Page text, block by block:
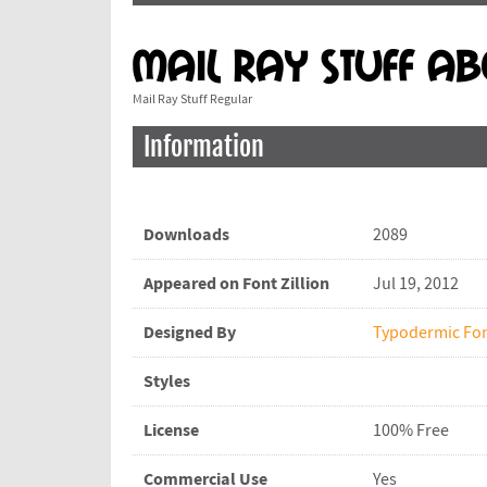
Mail Ray Stuff Regular
Information
Downloads 2089
Appeared on Font Zillion Jul 19, 2012
Designed By Typodermic
Styles
License 100% Free
Commercial Use Yes